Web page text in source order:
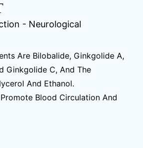
- Neurological
Are Bilobalide, Ginkgolide A,
Ginkgolide C, And The
And Ethanol.
Promote Blood Circulation And